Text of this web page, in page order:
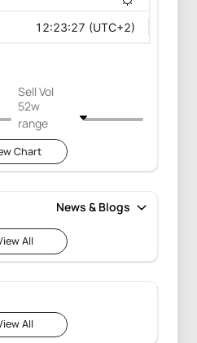
Sell Vol
52w
range
Chart
All
All